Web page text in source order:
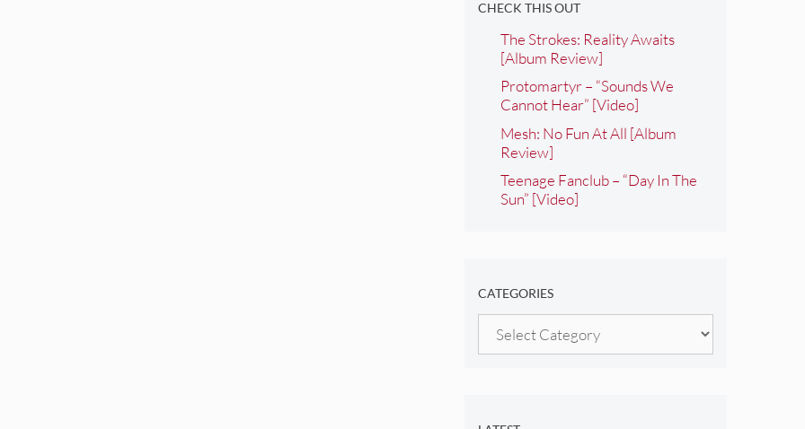
CHECK THIS OUT
The Strokes: Reality Awaits
[Album Review]
Protomartyr – “Sounds We
Cannot Hear” [Video]
Mesh: No Fun At All [Album
Review]
Teenage Fanclub – “Day In The
Sun” [Video]
CATEGORIES
Categories